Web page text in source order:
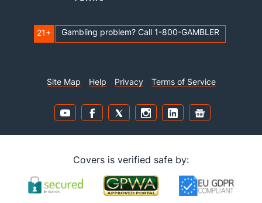
21+ Gambling problem? Call 1-800-GAMBLER
Site Map Help Privacy Terms of Service
Covers is verified safe by: